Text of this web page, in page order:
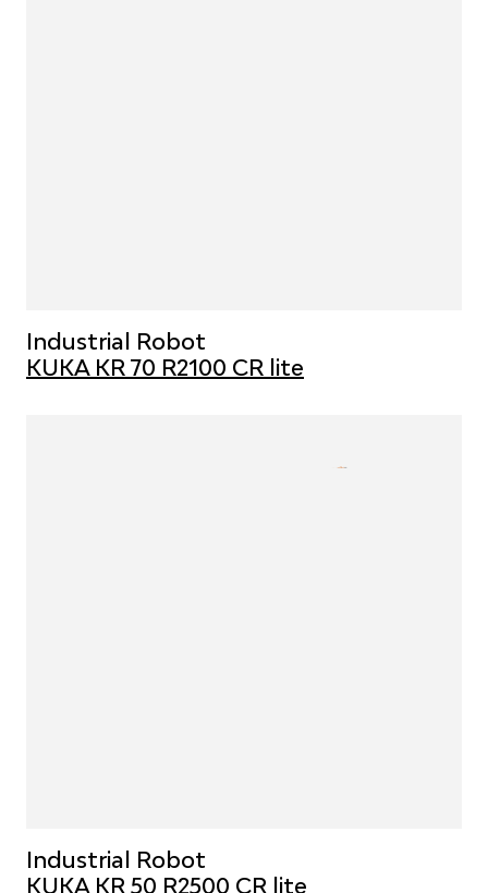
Industrial Robot
KUKA KR 70 R2100 CR lite
Industrial Robot
KUKA KR 50 R2500 CR lite